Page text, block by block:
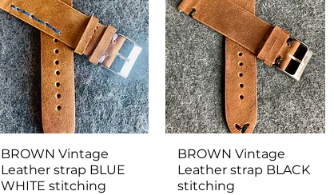
Quick View
BROWN Vintage
Leather strap BLUE
WHITE stitching
Quick View
BROWN Vintage
Leather strap BLACK
stitching